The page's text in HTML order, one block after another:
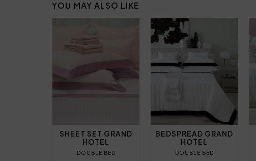
YOU MAY ALSO LIKE
SHEET SET GRAND
HOTEL
DOUBLE BED
BEDSPREAD GRAND
HOTEL
DOUBLE BED